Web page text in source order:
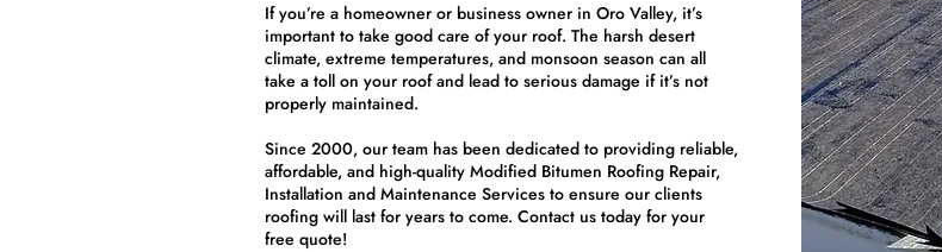
If you’re a homeowner or business owner in Oro Valley, it’s
important to take good care of your roof. The harsh desert
climate, extreme temperatures, and monsoon season can all
take a toll on your roof and lead to serious damage if it’s not
properly maintained.
Since 2000, our team has been dedicated to providing reliable,
affordable, and high-quality Modified Bitumen Roofing Repair,
Installation and Maintenance Services to ensure our clients
roofing will last for years to come. Contact us today for your
free quote!